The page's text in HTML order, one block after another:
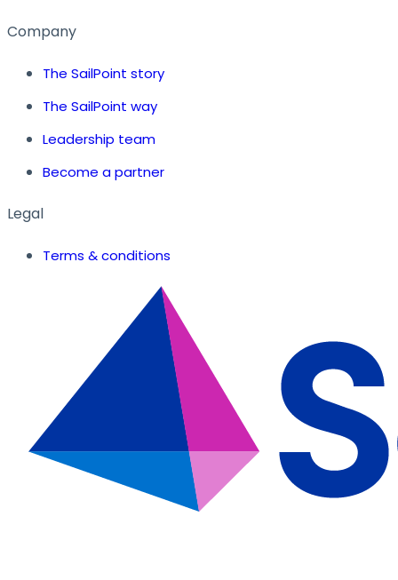
Company
The SailPoint story
The SailPoint way
Leadership team
Become a partner
Legal
Terms & conditions